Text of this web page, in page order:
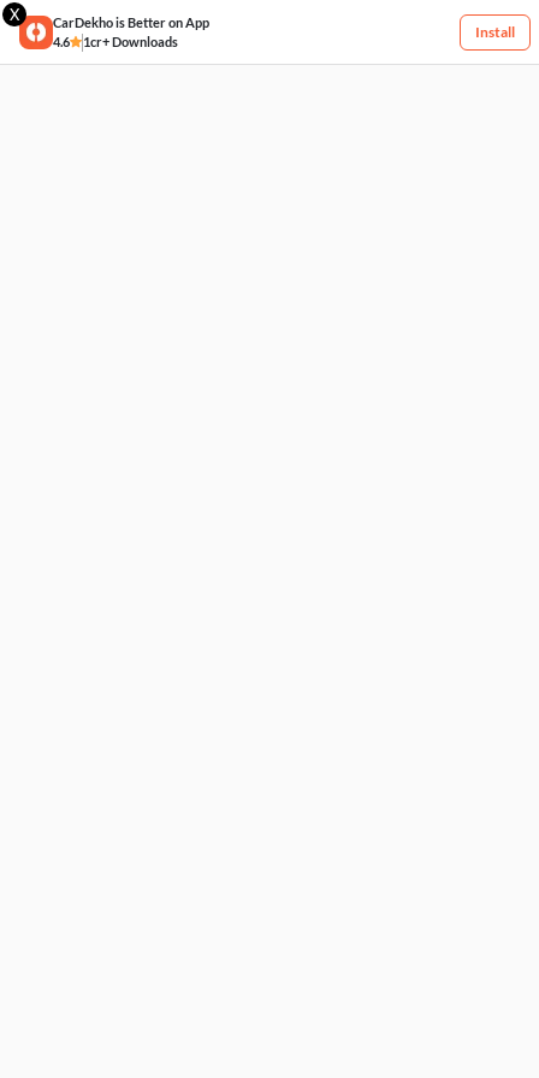
X
CarDekho is Better on App
4.6
1cr+ Downloads
Install